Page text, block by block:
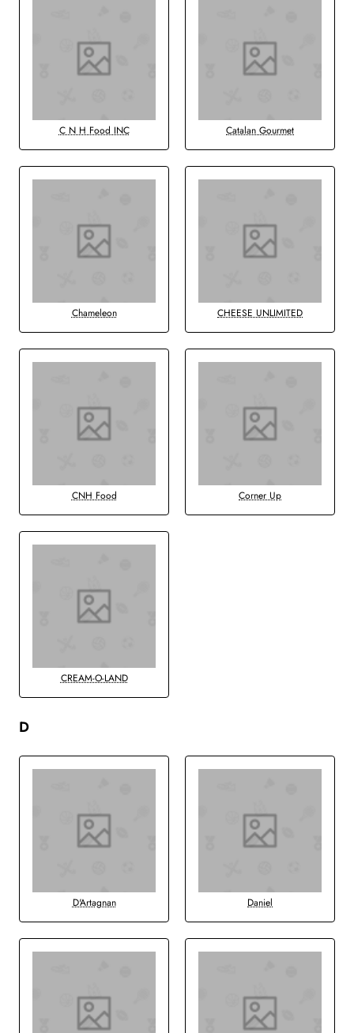
C N H Food INC Catalan Gourmet
Chameleon CHEESE UNLIMITED
CNH Food Corner Up
CREAM-O-LAND
D
D'Artagnan Daniel